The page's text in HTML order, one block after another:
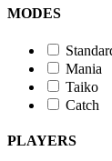
MODES
Mania
Taiko
Catch
PLAYERS